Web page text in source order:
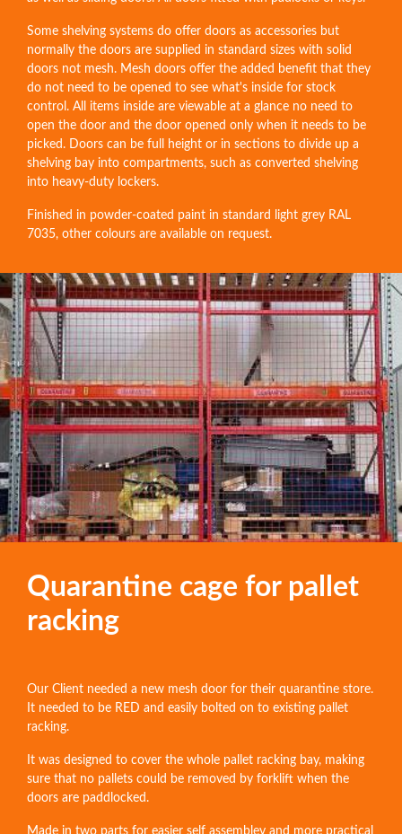
Some shelving systems do offer doors as accessories but
normally the doors are supplied in standard sizes with solid
doors not mesh. Mesh doors offer the added benefit that they
do not need to be opened to see what's inside for stock
control. All items inside are viewable at a glance no need to
open the door and the door opened only when it needs to be
picked. Doors can be full height or in sections to divide up a
shelving bay into compartments, such as converted shelving
into heavy-duty lockers.
Finished in powder-coated paint in standard light grey RAL
7035, other colours are available on request.
Quarantine cage for pallet
racking
Our Client needed a new mesh door for their quarantine store.
It needed to be RED and easily bolted on to existing pallet
racking.
It was designed to cover the whole pallet racking bay, making
sure that no pallets could be removed by forklift when the
doors are paddlocked.
Made in two parts for easier self assembley and more practical